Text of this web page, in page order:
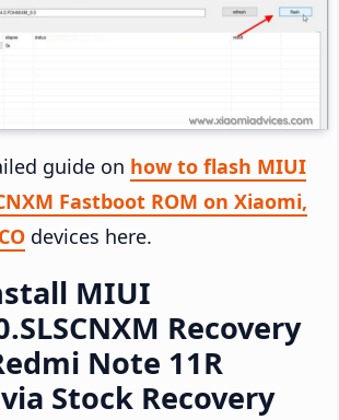
guide on how to flash MIUI
Fastboot ROM on Xiaomi,
devices here.
MIUI
Recovery
Note 11R
Stock Recovery